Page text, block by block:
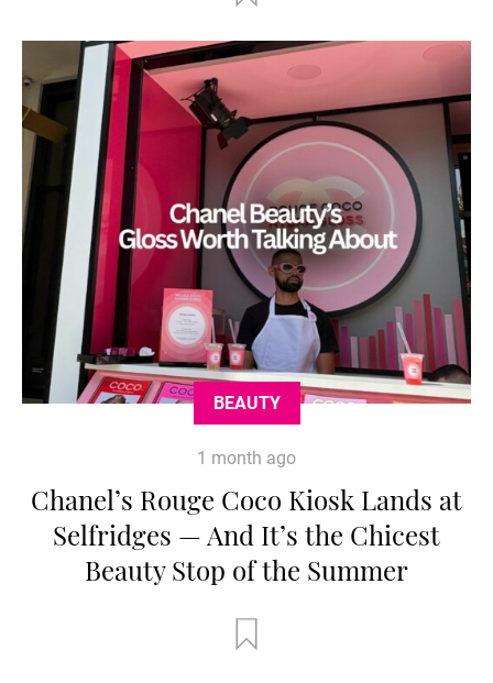
BEAUTY
1 month ago
Chanel’s Rouge Coco Kiosk Lands at
Selfridges — And It’s the Chicest
Beauty Stop of the Summer